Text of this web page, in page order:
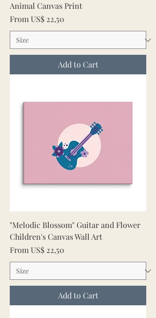
Animal Canvas Print
From US$ 22,50
Sale Price
Add to Cart
"Melodic Blossom" Guitar and Flower
Children's Canvas Wall Art
From US$ 22,50
Sale Price
Add to Cart